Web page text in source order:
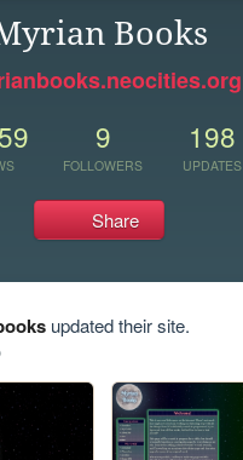
Books
9
FOLLOWERS
198
UPDATES
Share
updated their site.